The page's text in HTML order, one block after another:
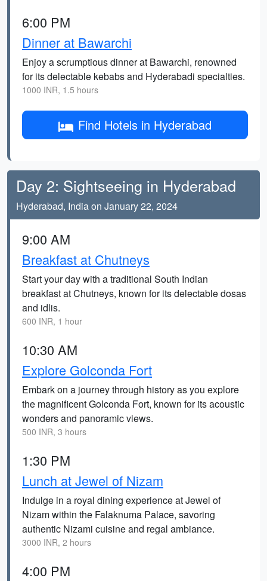
6:00 PM
Dinner at Bawarchi
Enjoy a scrumptious dinner at Bawarchi, renowned
for its delectable kebabs and Hyderabadi specialties.
1000 INR, 1.5 hours
Find Hotels in Hyderabad
Day 2: Sightseeing in Hyderabad
Hyderabad, India on January 22, 2024
9:00 AM
Breakfast at Chutneys
Start your day with a traditional South Indian
breakfast at Chutneys, known for its delectable dosas
and idlis.
600 INR, 1 hour
10:30 AM
Explore Golconda Fort
Embark on a journey through history as you explore
the magnificent Golconda Fort, known for its acoustic
wonders and panoramic views.
500 INR, 3 hours
1:30 PM
Lunch at Jewel of Nizam
Indulge in a royal dining experience at Jewel of
Nizam within the Falaknuma Palace, savoring
authentic Nizami cuisine and regal ambiance.
3000 INR, 2 hours
4:00 PM